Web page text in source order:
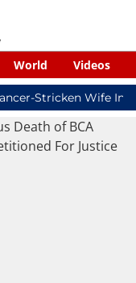
World Videos
Wife In